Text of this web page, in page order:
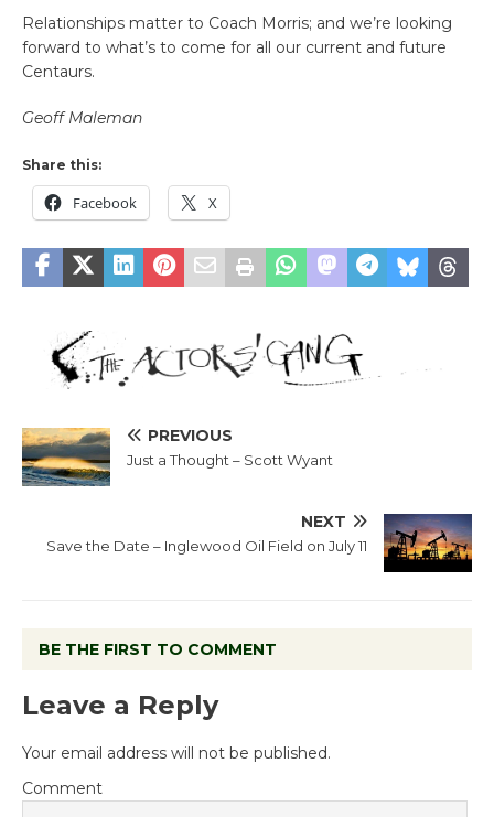
Relationships matter to Coach Morris; and we’re looking
forward to what’s to come for all our current and future
Centaurs.
Geoff Maleman
Share this:
Facebook X
PREVIOUS
Just a Thought – Scott Wyant
NEXT
Save the Date – Inglewood Oil Field on July 11
BE THE FIRST TO COMMENT
Leave a Reply
Your email address will not be published.
Comment